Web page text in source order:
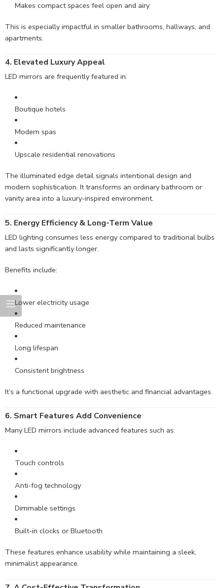
Makes compact spaces feel open and airy
This is especially impactful in smaller bathrooms, hallways, and
apartments.
4. Elevated Luxury Appeal
LED mirrors are frequently featured in:
Boutique hotels
Modern spas
Upscale residential renovations
The illuminated edge detail signals intentional design and
modern sophistication. It transforms an ordinary bathroom or
vanity area into a luxury-inspired environment.
5. Energy Efficiency & Long-Term Value
LED lighting consumes less energy compared to traditional bulbs
and lasts significantly longer.
Benefits include:
Lower electricity usage
Reduced maintenance
Long lifespan
Consistent brightness
It’s a functional upgrade with aesthetic and financial advantages.
6. Smart Features Add Convenience
Many LED mirrors include advanced features such as:
Touch controls
Anti-fog technology
Dimmable settings
Built-in clocks or Bluetooth
These features enhance usability while maintaining a sleek,
minimalist appearance.